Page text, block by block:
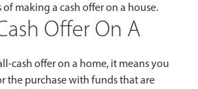
making a cash offer on a house.
Offer On A
cash offer on a home, it means you
the purchase with funds that are